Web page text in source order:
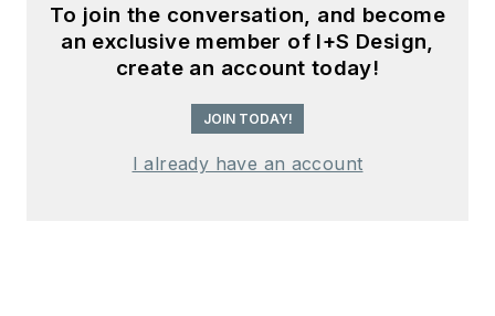
To join the conversation, and become
an exclusive member of I+S Design,
create an account today!
JOIN TODAY!
I already have an account